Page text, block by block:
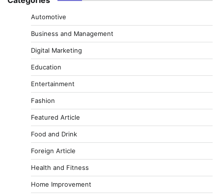
Automotive
Business and Management
Digital Marketing
Education
Entertainment
Fashion
Featured Article
Food and Drink
Foreign Article
Health and Fitness
Home Improvement